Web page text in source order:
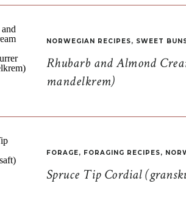
Rhubarb and Almond
mandelkrem)
NORWEGIAN RECIPES, SWEET
Spruce Tip Cordial
FORAGE, FORAGING RECIPES,